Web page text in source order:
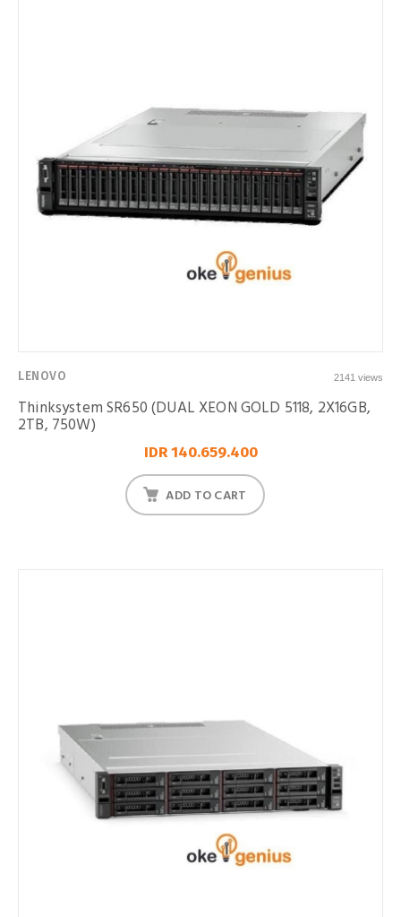
LENOVO 2141 views
Thinksystem SR650 (DUAL XEON GOLD 5118, 2X16GB,
2TB, 750W)
IDR 140.659.400
ADD TO CART